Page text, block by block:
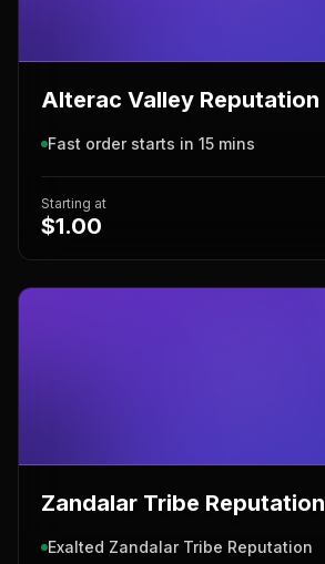
Alterac Valley Reputation
Fast order starts in 15 mins
Starting at
$1.00
Zandalar Tribe Reputation
Exalted Zandalar Tribe Reputation